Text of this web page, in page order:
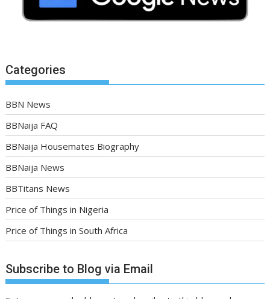
Categories
BBN News
BBNaija FAQ
BBNaija Housemates Biography
BBNaija News
BBTitans News
Price of Things in Nigeria
Price of Things in South Africa
Subscribe to Blog via Email